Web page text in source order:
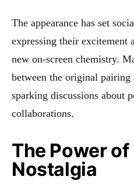
The appearance has set
expressing their excitement
new on-screen chemistry.
between the original pairing
sparking discussions about
collaborations.
The Power of
Nostalgia